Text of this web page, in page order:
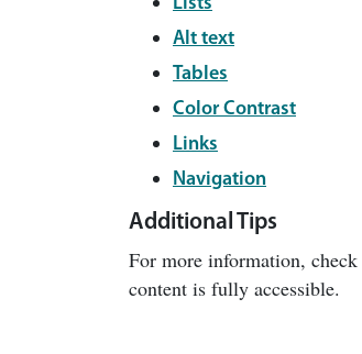
Alt text
Tables
Color Contrast
Links
Navigation
Additional Tips
For more information,
content is fully accessible.